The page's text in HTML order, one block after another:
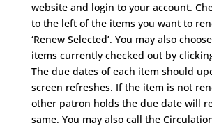
website and login to your account.
to the left of the items you want to
‘Renew Selected’. You may also
items currently checked out by clicking
The due dates of each item should
screen refreshes. If the item is not
other patron holds the due date will
same. You may also call the